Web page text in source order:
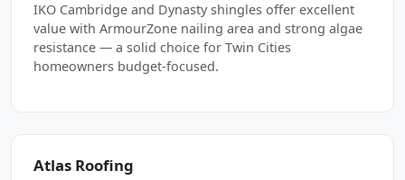
IKO Cambridge and Dynasty shingles offer excellent
value with ArmourZone nailing area and strong algae
resistance — a solid choice for Twin Cities
homeowners budget-focused.
Atlas Roofing